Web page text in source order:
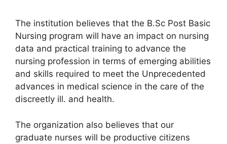
The institution believes that the B.Sc Post Basic
Nursing program will have an impact on nursing
data and practical training to advance the
nursing profession in terms of emerging abilities
and skills required to meet the Unprecedented
advances in medical science in the care of the
discreetly ill. and health.
The organization also believes that our
graduate nurses will be productive citizens